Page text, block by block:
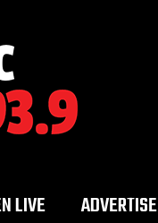
LIVE ADVERTISE